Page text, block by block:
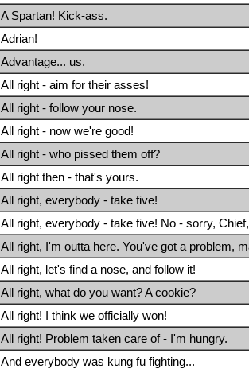
A Spartan! Kick-ass.
Adrian!
Advantage... us.
All right - aim for their asses!
All right - follow your nose.
All right - now we're good!
All right - who pissed them off?
All right then - that's yours.
All right, everybody - take five!
All right, everybody - take five! No - sorry,
All right, I'm outta here. You've got a problem,
All right, let's find a nose, and follow it!
All right, what do you want? A cookie?
All right! I think we officially won!
All right! Problem taken care of - I'm hungry.
And everybody was kung fu fighting...